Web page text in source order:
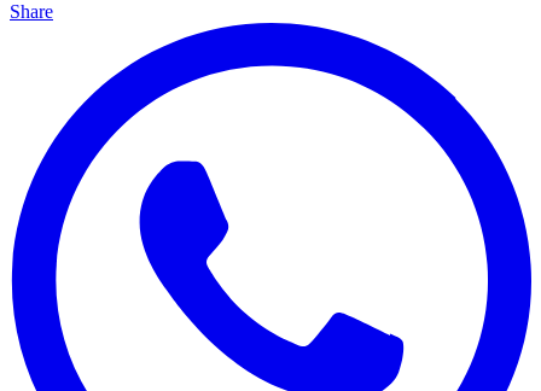
Share